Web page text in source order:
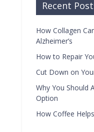
Recent
How Collagen
Alzheimer’s
How to Repair
Cut Down on
Why You Should
Option
How Coffee